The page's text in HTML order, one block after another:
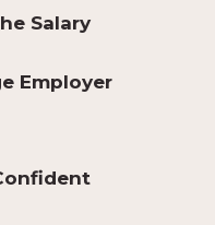
Salary
Employer